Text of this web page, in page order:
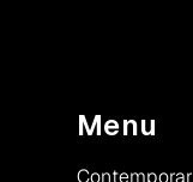
Menu